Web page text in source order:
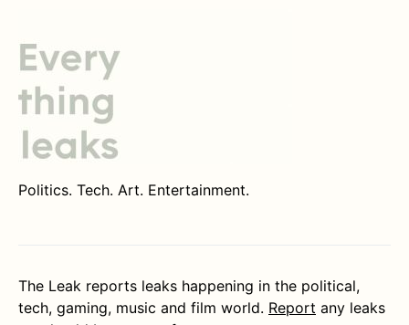
Politics. Tech. Art. Entertainment.
The Leak reports leaks happening in the political,
tech, gaming, music and film world. Report any leaks